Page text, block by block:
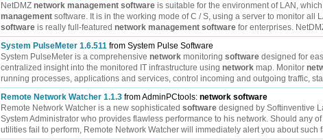
NetDMZ network management software is suitable for the environment of LAN,
management software. It is in the working mode of C / S, using a server to monitor all
software is really full-featured network management software for enterprises.
System PulseMeter 1.6.511 from System Pulse Software
System PulseMeter is a comprehensive network monitoring software designed for
centralized insight into the monitored IT infrastructure using network map. Monitor
running processes, applications and services, control incoming and outgoing traffic,
Remote Network Watcher 1.1.3 from AdminPCtools: network software
Remote Network Watcher is a new sophisticated software designed by Softinventive
System Administrator who provides flawless performance to his network. Should any of
utilities fail to perform, Remote Network Watcher will immediately alert you about such